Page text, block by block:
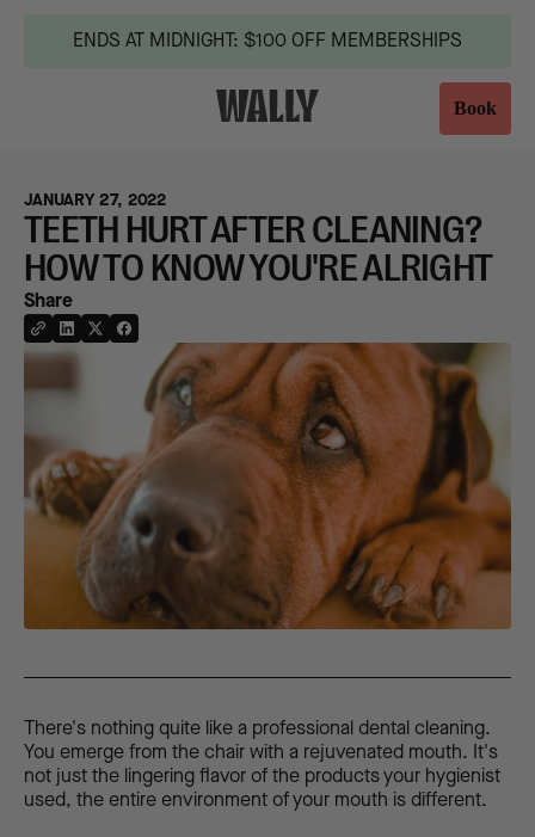
ENDS AT MIDNIGHT: $100 OFF MEMBERSHIPS
Book
JANUARY 27, 2022
TEETH HURT AFTER CLEANING?
HOW TO KNOW YOU'RE ALRIGHT
Share
There's nothing quite like a professional dental cleaning.
You emerge from the chair with a rejuvenated mouth. It's
not just the lingering flavor of the products your hygienist
used, the entire environment of your mouth is different.